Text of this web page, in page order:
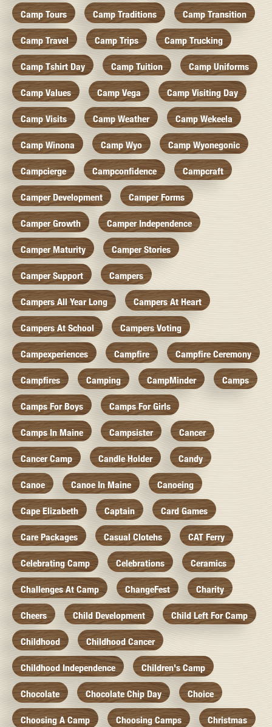
Camp Tours Camp Traditions Camp Transition
Camp Travel Camp Trips Camp Trucking
Camp Tshirt Day Camp Tuition Camp Uniforms
Camp Values Camp Vega Camp Visiting Day
Camp Visits Camp Weather Camp Wekeela
Camp Winona Camp Wyo Camp Wyonegonic
Campcierge Campconfidence Campcraft
Camper Development Camper Forms
Camper Growth Camper Independence
Camper Maturity Camper Stories
Camper Support Campers
Campers All Year Long Campers At Heart
Campers At School Campers Voting
Campexperiences Campfire Campfire Ceremony
Campfires Camping CampMinder Camps
Camps For Boys Camps For Girls
Camps In Maine Campsister Cancer
Cancer Camp Candle Holder Candy
Canoe Canoe In Maine Canoeing
Cape Elizabeth Captain Card Games
Care Packages Casual Clotehs CAT Ferry
Celebrating Camp Celebrations Ceramics
Challenges At Camp ChangeFest Charity
Cheers Child Development Child Left For Camp
Childhood Childhood Cancer
Childhood Independence Children's Camp
Chocolate Chocolate Chip Day Choice
Choosing A Camp Choosing Camps Christmas